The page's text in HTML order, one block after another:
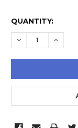
CURRENT
STOCK:
QUANTITY:
DECREASE